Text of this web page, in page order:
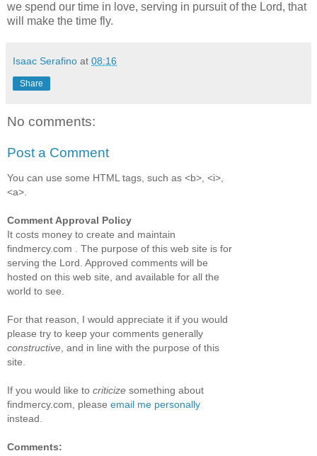
we spend our time in love, serving in pursuit of the Lord, that
will make the time fly.
Isaac Serafino at 08:16
Share
No comments:
Post a Comment
You can use some HTML tags, such as <b>, <i>,
<a>.
Comment Approval Policy
It costs money to create and maintain
findmercy.com . The purpose of this web site is for
serving the Lord. Approved comments will be
hosted on this web site, and available for all the
world to see.
For that reason, I would appreciate it if you would
please try to keep your comments generally
constructive, and in line with the purpose of this
site.
If you would like to criticize something about
findmercy.com, please email me personally
instead.
Comments: